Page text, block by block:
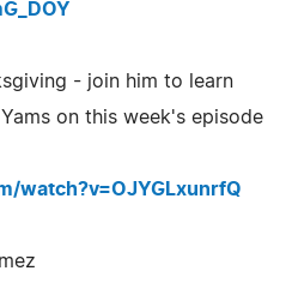
- join him to learn
on this week's episode
watch?v=OJYGLxunrfQ